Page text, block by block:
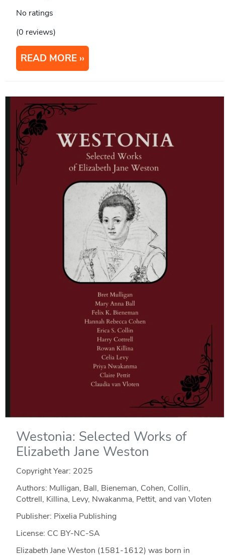
No ratings
(0 reviews)
READ MORE
Westonia: Selected Works of
Elizabeth Jane Weston
Copyright Year: 2025
Authors: Mulligan, Ball, Bieneman, Cohen, Collin,
Cottrell, Killina, Levy, Nwakanma, Pettit, and van Vloten
Publisher: Pixelia Publishing
License: CC BY-NC-SA
Elizabeth Jane Weston (1581-1612) was born in